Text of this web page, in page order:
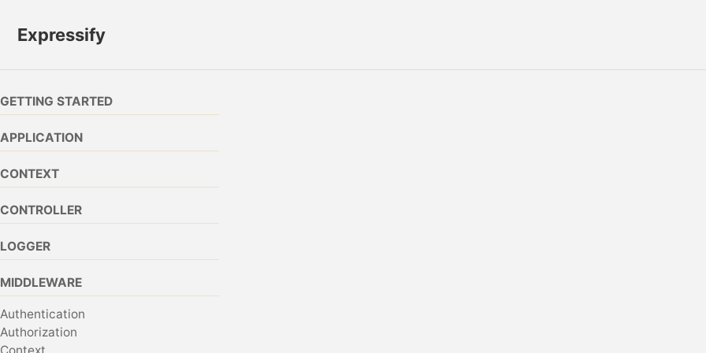
Expressify
GETTING STARTED
APPLICATION
CONTEXT
CONTROLLER
LOGGER
MIDDLEWARE
Authentication
Authorization